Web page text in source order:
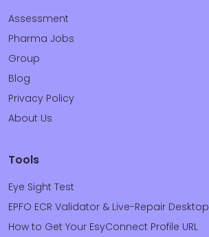
Assessment
Pharma Jobs
Group
Blog
Privacy Policy
About Us
Tools
Eye Sight Test
EPFO ECR Validator & Live-Repair Desktop
How to Get Your EsyConnect Profile URL